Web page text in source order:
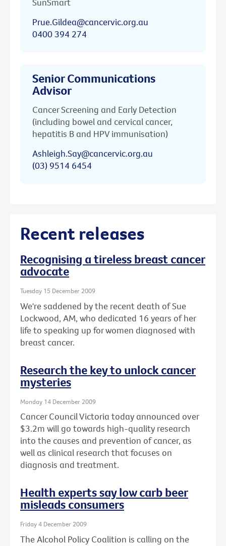
Prue.Gildea@cancervic.org.au
0400 394 274
Senior Communications
Advisor
Cancer Screening and Early Detection
(including bowel and cervical cancer,
hepatitis B and HPV immunisation)
Ashleigh.Say@cancervic.org.au
(03) 9514 6454
Recent releases
Recognising a tireless breast cancer
advocate
Tuesday 15 December 2009
We're saddened by the recent death of Sue
Lockwood, AM, who dedicated 16 years of her
life to speaking up for women diagnosed with
breast cancer.
Research the key to unlock cancer
mysteries
Monday 14 December 2009
Cancer Council Victoria today announced over
$3.2m will go towards high-quality research
into the causes and prevention of cancer, as
well as clinical research that focuses on
diagnosis and treatment.
Health experts say low carb beer
misleads consumers
Friday 4 December 2009
The Alcohol Policy Coalition is calling on the